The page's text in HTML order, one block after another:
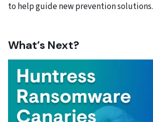
to help guide new prevention solutions.
What’s Next?